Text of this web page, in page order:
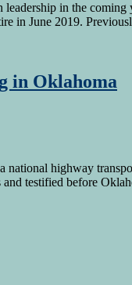
in the
in June 2019.
in Oklahoma
national highway
testified before